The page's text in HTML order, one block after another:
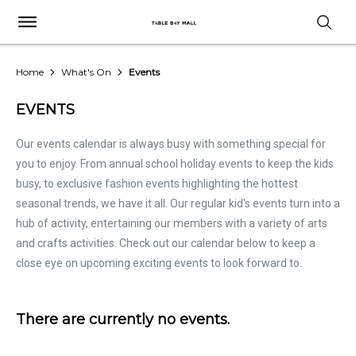
Home What's On Events
EVENTS
Our events calendar is always busy with something special for
you to enjoy. From annual school holiday events to keep the kids
busy, to exclusive fashion events highlighting the hottest
seasonal trends, we have it all. Our regular kid's events turn into a
hub of activity, entertaining our members with a variety of arts
and crafts activities. Check out our calendar below to keep a
close eye on upcoming exciting events to look forward to.
There are currently no events.